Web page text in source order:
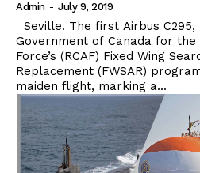
Admin - July 9, 2019
Government of Canada for the
Force’s (RCAF) Fixed Wing
Replacement (FWSAR)
maiden flight, marking a...